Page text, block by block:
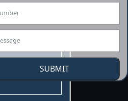
SUBMIT